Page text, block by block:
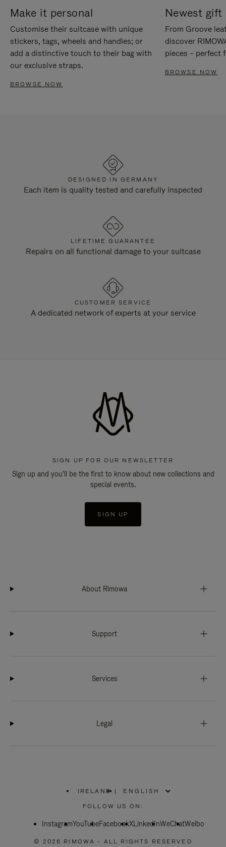
Make it personal
Customise their suitcase with unique
stickers, tags, wheels and handles; or
add a distinctive touch to their bag with
our exclusive straps.
BROWSE NOW
Newest gift
From Groove
discover
pieces – perfect
BROWSE NOW
DESIGNED IN GERMANY
Each item is quality tested and carefully inspected
LIFETIME GUARANTEE
Repairs on all functional damage to your suitcase
CUSTOMER SERVICE
A dedicated network of experts at your service
SIGN UP FOR OUR NEWSLETTER
Sign up and you'll be the first to know about new collections and
special events.
SIGN UP
About Rimowa
Support
Services
Legal
IRELAND
PLEASE
SELECT
COUNTRY
|
FOLLOW US ON:
InstagramYouTubeFacebookXLinkedInWeChatWeibo
© 2026 RIMOWA - ALL RIGHTS RESERVED